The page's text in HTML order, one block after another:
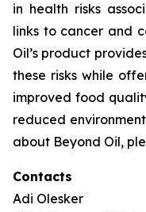
in health risks
links to cancer and
Oil’s product
these risks while
improved food
reduced
about Beyond Oil,
Contacts
Adi Olesker